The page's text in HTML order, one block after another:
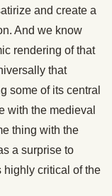
and create a
And we know
rendering of that
that
some of its central
with the medieval
thing with the
a surprise to
highly critical of the